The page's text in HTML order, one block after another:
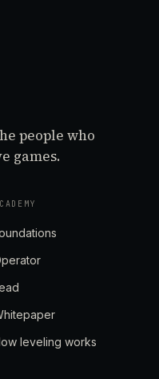
people who
games.
leveling works